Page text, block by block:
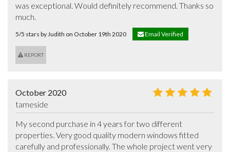
was exceptional. Would definitely recommend. Thanks so
much.
5/5 stars by Judith on October 19th 2020 Email Verified
REPORT
October 2020
tameside
My second purchase in 4 years for two different
properties. Very good quality modern windows fitted
carefully and professionally. The whole project went very